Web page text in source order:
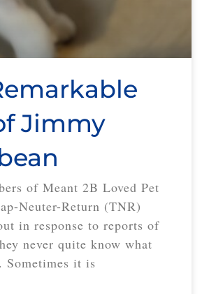
Jimmy
of Meant 2B Loved Pet
Neuter-Return (TNR)
in response to reports of
never quite know what
Sometimes it is